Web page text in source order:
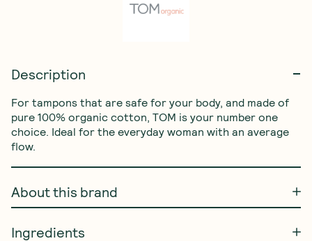
Description
For tampons that are safe for your body, and made of
pure 100% organic cotton, TOM is your number one
choice. Ideal for the everyday woman with an average
flow.
About this brand
Ingredients